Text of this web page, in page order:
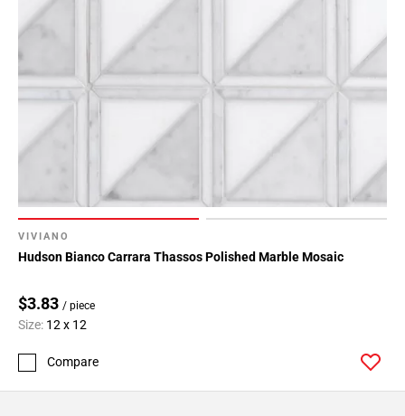
VIVIANO
Hudson Bianco Carrara Thassos Polished Marble Mosaic
$3.83 / piece
Size: 12 x 12
Compare